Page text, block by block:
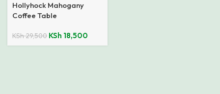
Hollyhock Mahogany
Coffee Table
KSh29,500 KSh 18,500